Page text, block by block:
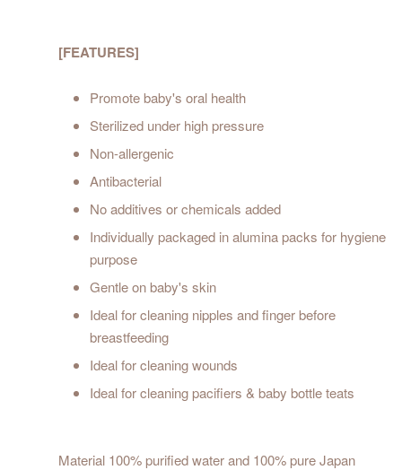
[FEATURES]
Promote baby's oral health
Sterilized under high pressure
Non-allergenic
Antibacterial
No additives or chemicals added
Individually packaged in alumina packs for hygiene
purpose
Gentle on baby's skin
Ideal for cleaning nipples and finger before
breastfeeding
Ideal for cleaning wounds
Ideal for cleaning pacifiers & baby bottle teats
Material 100% purified water and 100% pure Japan